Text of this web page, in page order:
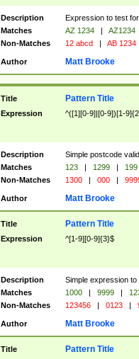
Description
Expression to test
Matches
AZ 1234 |
AZ1234
Non-Matches
12 abcd | AB 1234
Author Matt Brooke
Title Pattern Title
Expression ^([1][0-9]|[0-9])[1-
Description
Simple postcode
Matches
123 | 1299 |
199
Non-Matches
1300 | 000 |
Author Matt Brooke
Title Pattern Title
Expression ^[1-9][0-9]{3}$
Description
Simple expression
Matches
1000 | 9999 |
Non-Matches
123456 | 0123 |
Author Matt Brooke
Title Pattern Title